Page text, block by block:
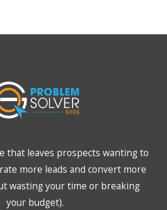
that leaves prospects wanting to
more leads and convert more
wasting your time or breaking
your budget).